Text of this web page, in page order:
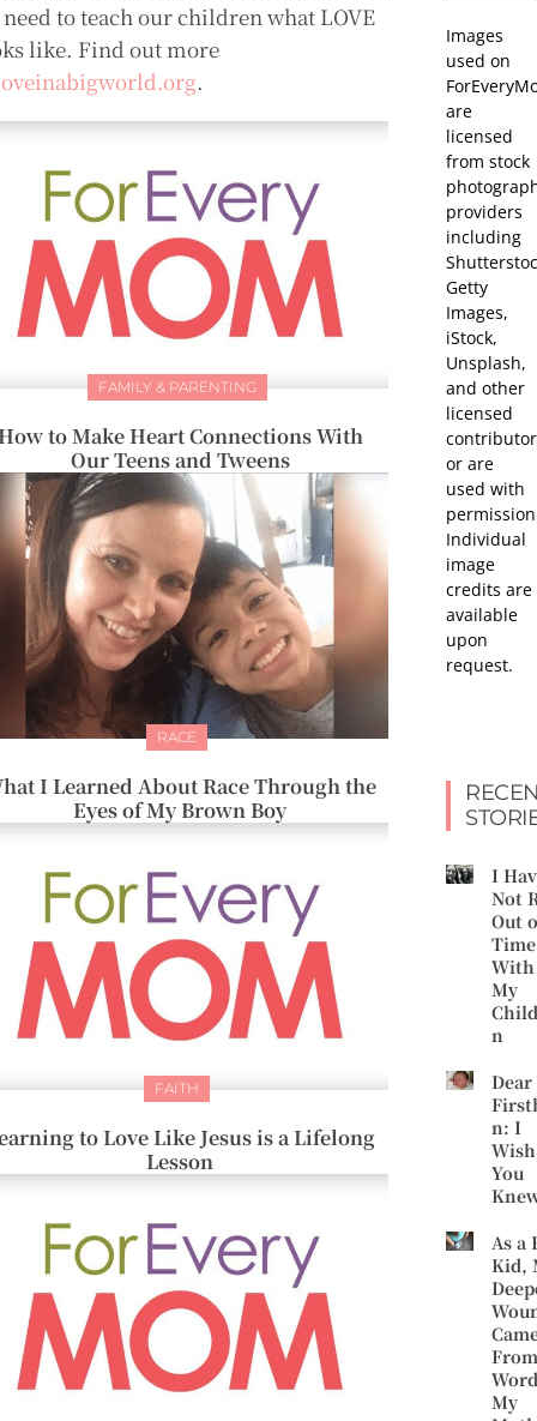
to teach our children what LOVE
like. Find out more
.
FAMILY & PARENTING
to Make Heart Connections With
Our Teens and Tweens
RACE
I Learned About Race Through the
Eyes of My Brown Boy
FAITH
to Love Like Jesus is a Lifelong
Lesson
Images
used on
are
licensed
from stock
providers
including
Getty
Images,
iStock,
Unsplash,
and other
licensed
or are
used with
Individual
image
credits are
available
upon
request.
I
Not
Out
Time
With
My
n
Dear
n: I
Wish
You
As a
Kid,
From
My